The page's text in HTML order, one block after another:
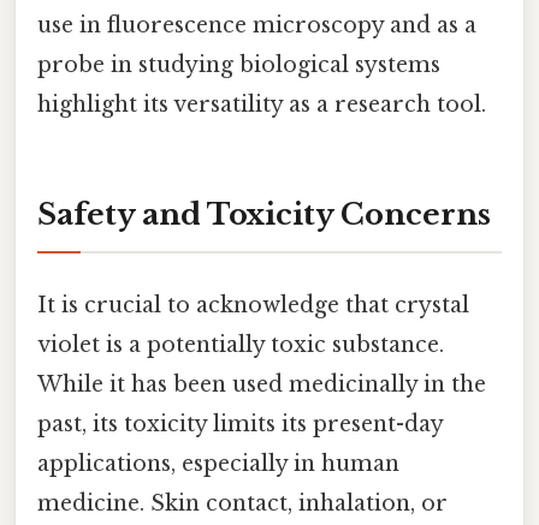
use in fluorescence microscopy and as a
probe in studying biological systems
highlight its versatility as a research tool.
Safety and Toxicity Concerns
It is crucial to acknowledge that crystal
violet is a potentially toxic substance.
While it has been used medicinally in the
past, its toxicity limits its present-day
applications, especially in human
medicine. Skin contact, inhalation, or